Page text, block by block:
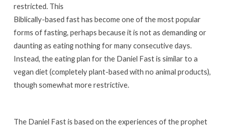
The
Daniel
Fast
restricted. This
Biblically-based fast has become one of the most popular
forms of fasting, perhaps because it is not as demanding or
daunting as eating nothing for many consecutive days.
Instead, the eating plan for the Daniel Fast is similar to a
vegan diet (completely plant-based with no animal products),
though somewhat more restrictive.
The Daniel Fast is based on the experiences of the prophet